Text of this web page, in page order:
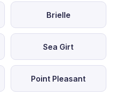
Brielle
Sea Girt
Point Pleasant